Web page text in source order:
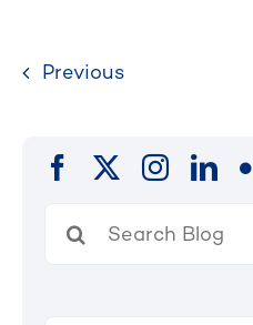
Previous
for: